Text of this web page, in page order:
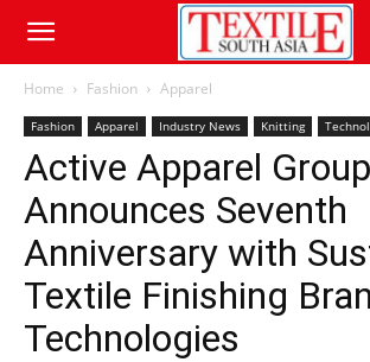
Home Fashion Apparel
Fashion Apparel Industry News Knitting
Active Apparel
Announces Seventh
Anniversary with
Textile Finishing
Technologies